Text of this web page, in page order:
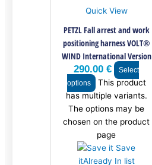
Quick View
PETZL Fall arrest and work
positioning harness VOLT®
WIND International Version
290.00€
Select
options
This product
has multiple variants.
The options may be
chosen on the product
page
Save
itAlready In list